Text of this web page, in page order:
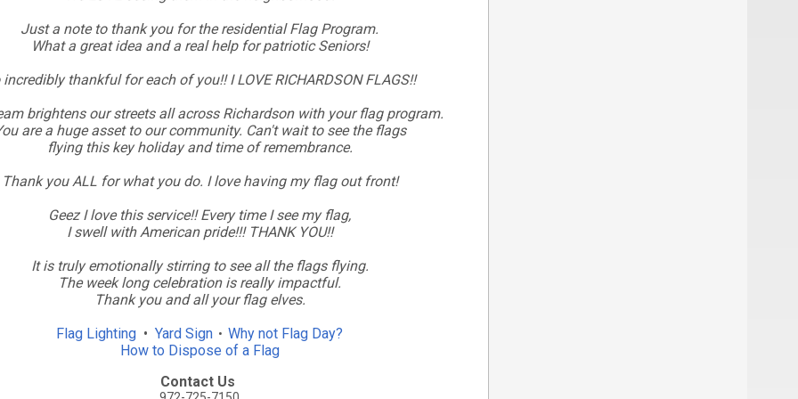
Just a note to thank you for the residential Flag Program.
What a great idea and a real help for patriotic Seniors!
incredibly thankful for each of you!! I LOVE RICHARDSON FLAGS!!
brightens our streets all across Richardson with your flag program.
are a huge asset to our community. Can't wait to see the flags
flying this key holiday and time of remembrance.
Thank you ALL for what you do. I love having my flag out front!
Geez I love this service!! Every time I see my flag,
I swell with American pride!!! THANK YOU!!
It is truly emotionally stirring to see all the flags flying.
The week long celebration is really impactful.
Thank you and all your flag elves.
Flag Lighting • Yard Sign • Why not Flag Day?
How to Dispose of a Flag
Contact Us